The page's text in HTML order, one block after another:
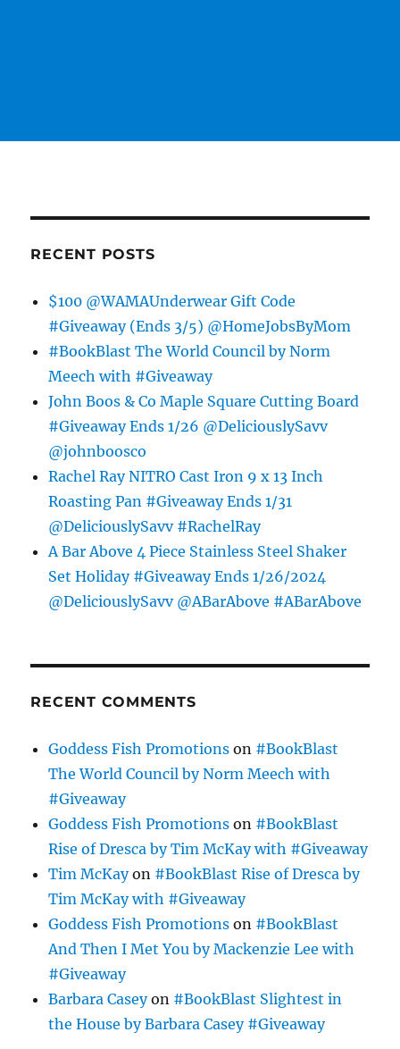
RECENT POSTS
$100 @WAMAUnderwear Gift Code
#Giveaway (Ends 3/5) @HomeJobsByMom
#BookBlast The World Council by Norm
Meech with #Giveaway
John Boos & Co Maple Square Cutting Board
#Giveaway Ends 1/26 @DeliciouslySavv
@johnboosco
Rachel Ray NITRO Cast Iron 9 x 13 Inch
Roasting Pan #Giveaway Ends 1/31
@DeliciouslySavv #RachelRay
A Bar Above 4 Piece Stainless Steel Shaker
Set Holiday #Giveaway Ends 1/26/2024
@DeliciouslySavv @ABarAbove #ABarAbove
RECENT COMMENTS
Goddess Fish Promotions on #BookBlast
The World Council by Norm Meech with
#Giveaway
Goddess Fish Promotions on #BookBlast
Rise of Dresca by Tim McKay with #Giveaway
Tim McKayon #BookBlast Rise of Dresca by
Tim McKay with #Giveaway
Goddess Fish Promotions on #BookBlast
And Then I Met You by Mackenzie Lee with
#Giveaway
Barbara Caseyon #BookBlast Slightest in
the House by Barbara Casey #Giveaway